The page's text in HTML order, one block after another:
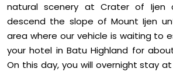
natural scenery at Crater of Ijen
descend the slope of Mount Ijen
area where our vehicle is waiting to
your hotel in Batu Highland for
On this day, you will overnight stay